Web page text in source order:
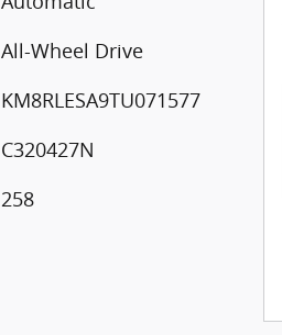
All-Wheel Drive
KM8RLESA9TU071577
C320427N
258